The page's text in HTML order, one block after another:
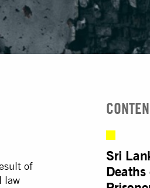
of
law
Sri